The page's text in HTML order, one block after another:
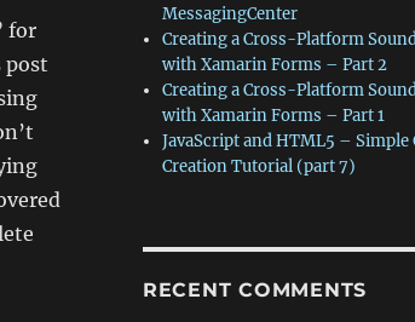
for
post
MessagingCenter
Creating a Cross-Platform
with Xamarin Forms – Part 2
Creating a Cross-Platform
with Xamarin Forms – Part 1
JavaScript and HTML5 – Simple
Creation Tutorial (part 7)
RECENT COMMENTS